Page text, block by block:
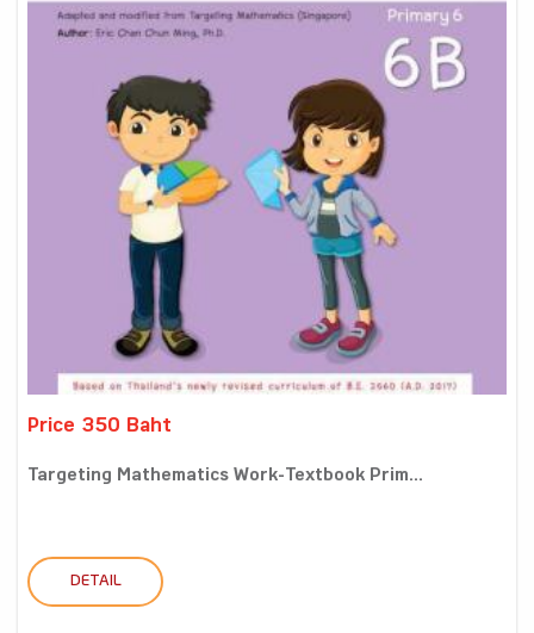
Price 350 Baht
Targeting Mathematics Work-Textbook Prim...
DETAIL